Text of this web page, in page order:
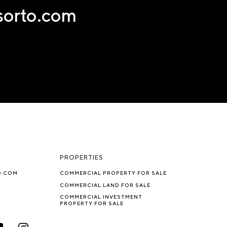
PROPERTIES
COMMERCIAL PROPERTY FOR SALE
COMMERCIAL LAND FOR SALE
COMMERCIAL INVESTMENT
PROPERTY FOR SALE